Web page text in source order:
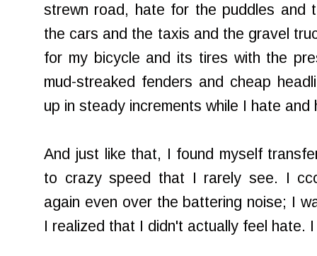
strewn road, hate for the puddles and
the cars and the taxis and the gravel
for my bicycle and its tires with the
mud-streaked fenders and cheap
up in steady increments while I hate and
And just like that, I found myself
to crazy speed that I rarely see. I
again even over the battering noise; I
I realized that I didn't actually feel hate.